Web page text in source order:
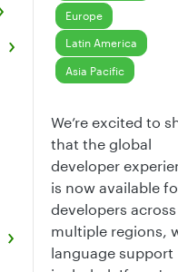
Europe
Latin America
Asia Pacific
We’re excited to
that the global
developer
is now available
developers across
multiple regions,
language support